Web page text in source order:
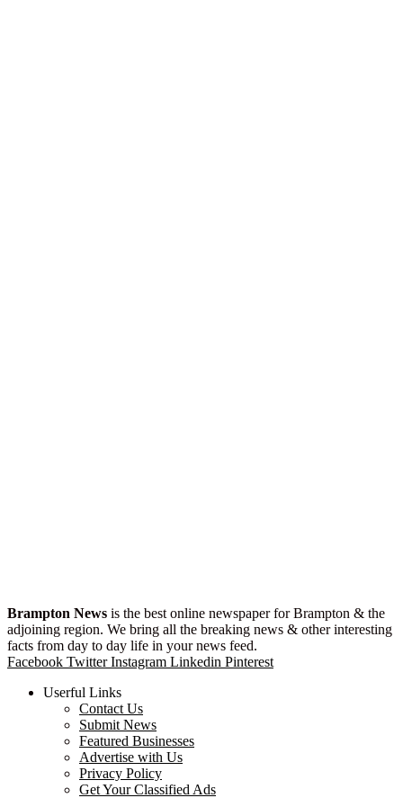
Brampton News is the best online newspaper for Brampton & the
adjoining region. We bring all the breaking news & other interesting
facts from day to day life in your news feed.
Facebook Twitter Instagram Linkedin Pinterest
Userful Links
Contact Us
Submit News
Featured Businesses
Advertise with Us
Privacy Policy
Get Your Classified Ads